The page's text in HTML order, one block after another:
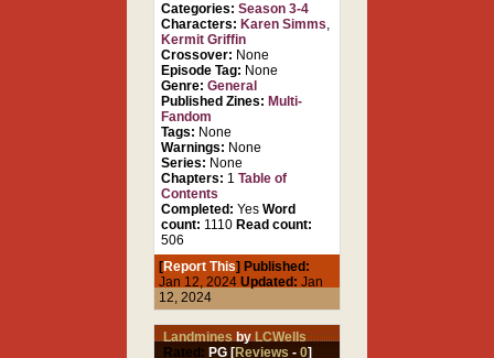
Categories: Season 3-4
Characters: Karen Simms,
Kermit Griffin
Crossover: None
Episode Tag: None
Genre:General
Published Zines: Multi-
Fandom
Tags: None
Warnings: None
Series: None
Chapters: 1Table of
Contents
Completed: YesWord
count: 1110 Read count:
506
[Report This] Published:
Jan 12, 2024Updated: Jan
12, 2024
LandminesbyLCWells
Rated: PG [Reviews -0]